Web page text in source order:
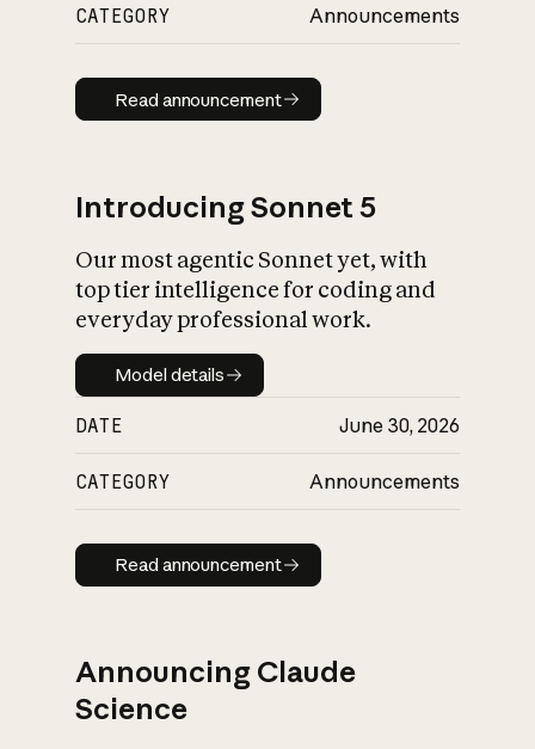
CATEGORY Announcements
Read announcement
Read announcement
Introducing Sonnet 5
Our most agentic Sonnet yet, with
top tier intelligence for coding and
everyday professional work.
Model details
Model details
DATE June 30, 2026
CATEGORY Announcements
Read announcement
Read announcement
Announcing Claude
Science